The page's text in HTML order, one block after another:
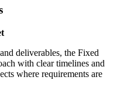
deliverables, the Fixed
with clear timelines and
where requirements are